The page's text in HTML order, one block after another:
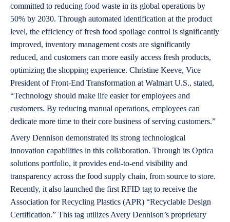
committed to reducing food waste in its global operations by
50% by 2030. Through automated identification at the product
level, the efficiency of fresh food spoilage control is significantly
improved, inventory management costs are significantly
reduced, and customers can more easily access fresh products,
optimizing the shopping experience. Christine Keeve, Vice
President of Front-End Transformation at Walmart U.S., stated,
“Technology should make life easier for employees and
customers. By reducing manual operations, employees can
dedicate more time to their core business of serving customers.”
Avery Dennison demonstrated its strong technological
innovation capabilities in this collaboration. Through its Optica
solutions portfolio, it provides end-to-end visibility and
transparency across the food supply chain, from source to store.
Recently, it also launched the first RFID tag to receive the
Association for Recycling Plastics (APR) “Recyclable Design
Certification.” This tag utilizes Avery Dennison’s proprietary